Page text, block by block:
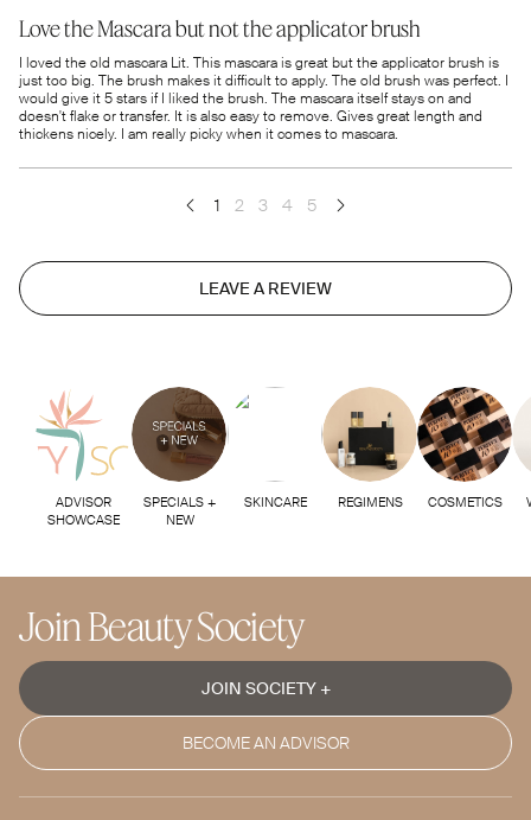
Love the Mascara but not the applicator brush
I loved the old mascara Lit. This mascara is great but the applicator brush is
just too big. The brush makes it difficult to apply. The old brush was perfect. I
would give it 5 stars if I liked the brush. The mascara itself stays on and
doesn't flake or transfer. It is also easy to remove. Gives great length and
thickens nicely. I am really picky when it comes to mascara.
LEAVE A REVIEW
1 2 3 4 5
ADVISOR
SHOWCASE
SPECIALS +
NEW
SKINCARE REGIMENS COSMETICS
Join Beauty Society
JOIN SOCIETY +
BECOME AN ADVISOR